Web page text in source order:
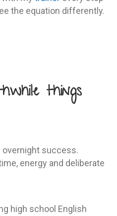
the equation differently.
things
overnight success.
energy and deliberate
high school English